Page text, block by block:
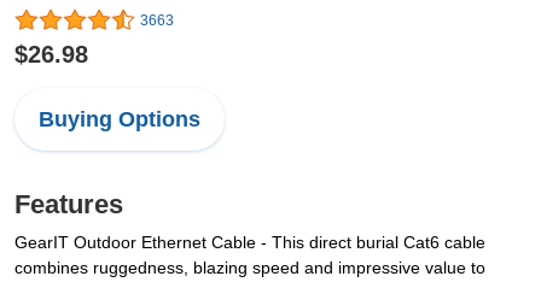
3663
$26.98
Buying Options
Features
GearIT Outdoor Ethernet Cable - This direct burial Cat6 cable
combines ruggedness, blazing speed and impressive value to